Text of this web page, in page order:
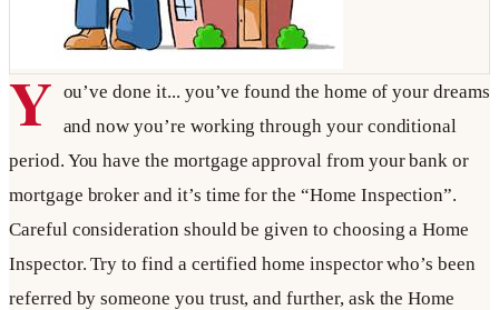
Y ou’ve done it... you’ve found the home of your dreams
and now you’re working through your conditional
period. You have the mortgage approval from your bank or
mortgage broker and it’s time for the “Home Inspection”.
Careful consideration should be given to choosing a Home
Inspector. Try to find a certified home inspector who’s been
referred by someone you trust, and further, ask the Home